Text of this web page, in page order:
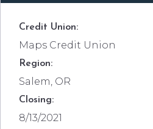
Credit Union:
Maps Credit Union
Region:
Salem, OR
Closing:
8/13/2021